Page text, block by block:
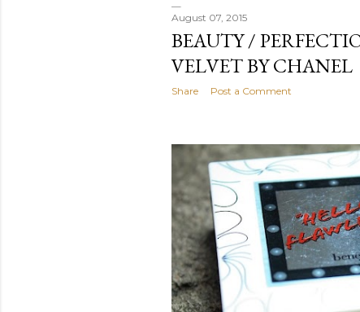
s
t
s
August 07, 2015
BEAUTY /
VELVET BY CHANEL
Share Post a Comment